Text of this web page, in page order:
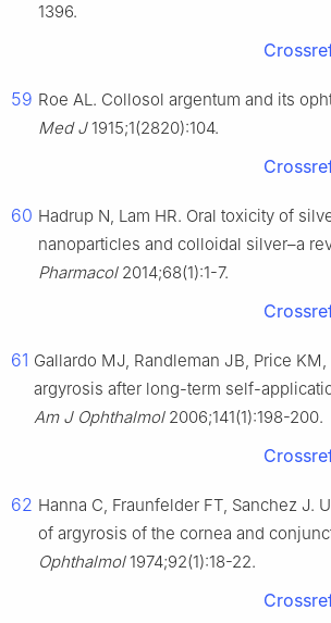
1396.
59 Roe AL. Collosol argentum and its
Med J1915;1(2820):104.
60 Hadrup N, Lam HR. Oral toxicity of
nanoparticles and colloidal silver–a
Pharmacol2014;68(1):1-7.
61 Gallardo MJ, Randleman JB, Price KM,
argyrosis after long-term self-
Am J Ophthalmol2006;141(1):198-200.
62 Hanna C, Fraunfelder FT, Sanchez J.
of argyrosis of the cornea and
Ophthalmol1974;92(1):18-22.